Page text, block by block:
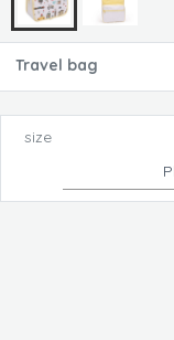
Travel bag
size